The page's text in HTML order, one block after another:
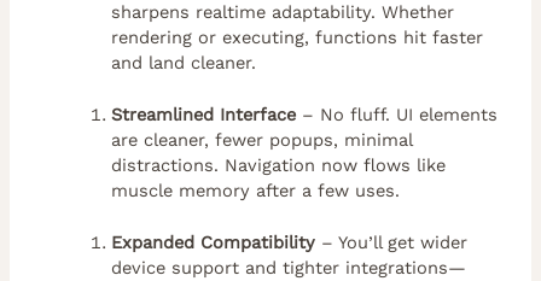
sharpens realtime adaptability. Whether
rendering or executing, functions hit faster
and land cleaner.
Streamlined Interface– No fluff. UI elements
are cleaner, fewer popups, minimal
distractions. Navigation now flows like
muscle memory after a few uses.
Expanded Compatibility– You’ll get wider
device support and tighter integrations—